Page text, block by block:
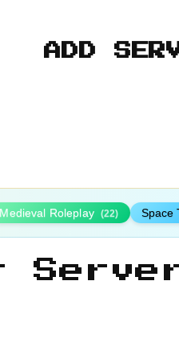
ADD
Medieval Roleplay (22) Space